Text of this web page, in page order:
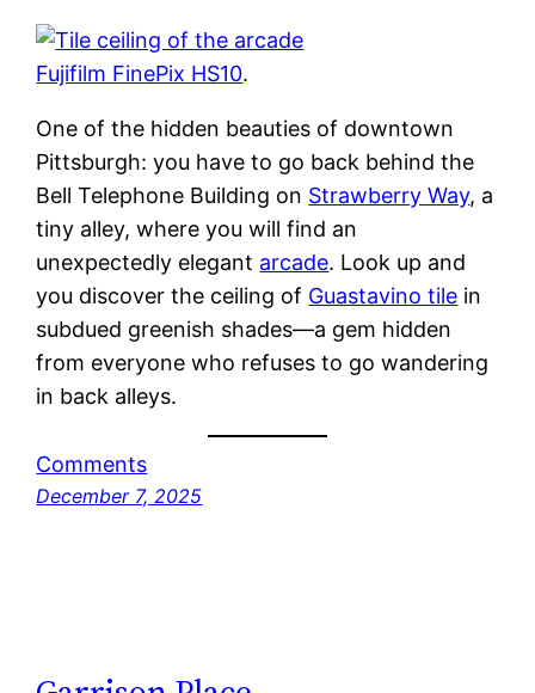
Fujifilm FinePix HS10.
One of the hidden beauties of downtown
Pittsburgh: you have to go back behind the
Bell Telephone Building on Strawberry Way, a
tiny alley, where you will find an
unexpectedly elegant arcade. Look up and
you discover the ceiling of Guastavino tile in
subdued greenish shades—a gem hidden
from everyone who refuses to go wandering
in back alleys.
Comments
December 7, 2025